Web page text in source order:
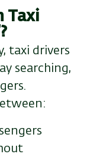
Taxi
taxi drivers
searching,